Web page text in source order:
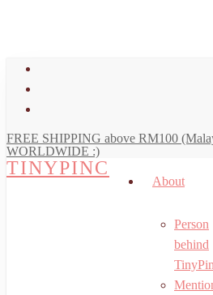
FREE SHIPPING above RM100
WORLDWIDE :)
TINYPINC
About
Person
behind